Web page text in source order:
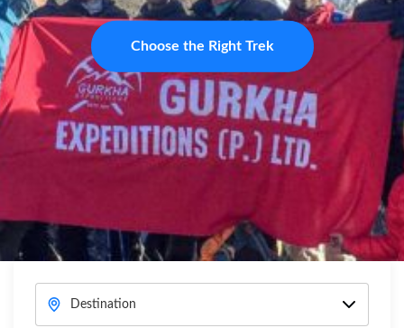
Choose the Right Trek